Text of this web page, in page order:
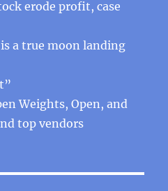
erode profit, case
a true moon landing
Weights, Open, and
top vendors